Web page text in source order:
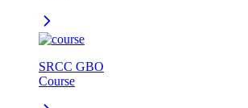
SRCC GBO
Course